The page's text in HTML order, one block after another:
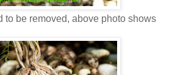
to be removed, above photo shows